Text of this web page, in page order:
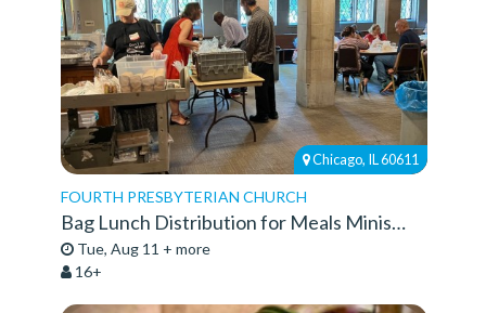
Chicago, IL 60611
FOURTH PRESBYTERIAN CHURCH
Bag Lunch Distribution for Meals Ministry
Tue, Aug 11 + more
16+